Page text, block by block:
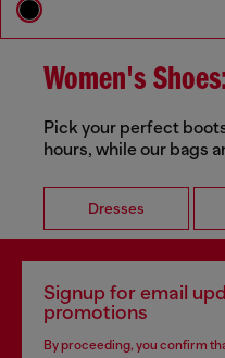
Women's
Pick your perfect
hours, while our bags
Dresses
Signup for email
promotions
By proceeding, you confirm